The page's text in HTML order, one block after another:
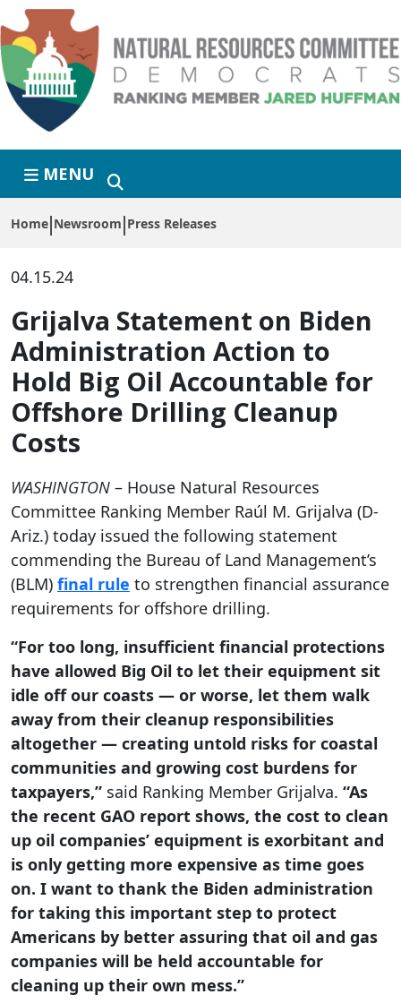
Skip to primary navigation
Skip to content
MENU
Home Newsroom Press Releases
04.15.24
Grijalva Statement on Biden
Administration Action to
Hold Big Oil Accountable for
Offshore Drilling Cleanup
Costs
WASHINGTON – House Natural Resources
Committee Ranking Member Raúl M. Grijalva (D-
Ariz.) today issued the following statement
commending the Bureau of Land Management’s
(BLM) final rule to strengthen financial assurance
requirements for offshore drilling.
“For too long, insufficient financial protections
have allowed Big Oil to let their equipment sit
idle off our coasts — or worse, let them walk
away from their cleanup responsibilities
altogether — creating untold risks for coastal
communities and growing cost burdens for
taxpayers,” said Ranking Member Grijalva. “As
the recent GAO report shows, the cost to clean
up oil companies’ equipment is exorbitant and
is only getting more expensive as time goes
on. I want to thank the Biden administration
for taking this important step to protect
Americans by better assuring that oil and gas
companies will be held accountable for
cleaning up their own mess.”